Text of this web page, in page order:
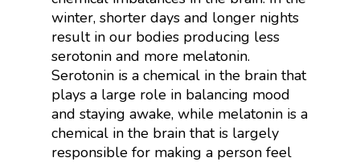
winter, shorter days and longer nights
result in our bodies producing less
serotonin and more melatonin.
Serotonin is a chemical in the brain that
plays a large role in balancing mood
and staying awake, while melatonin is a
chemical in the brain that is largely
responsible for making a person feel